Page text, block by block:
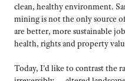
clean, healthy environment.
mining is not the only source
are better, more sustainable
health, rights and property
Today, I’d like to contrast the